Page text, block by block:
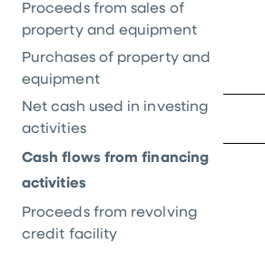
Proceeds from sales of
property and equipment
Purchases of property and
equipment
Net cash used in investing
activities
Cash flows from financing
activities
Proceeds from revolving
credit facility